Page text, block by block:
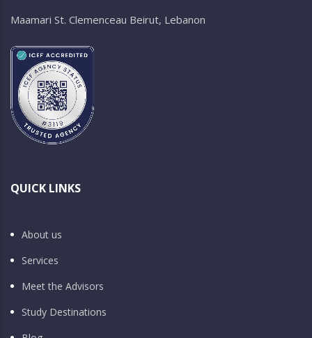
Maamari St. Clemenceau Beirut, Lebanon
QUICK LINKS
About us
Services
Meet the Advisors
Study Destinations